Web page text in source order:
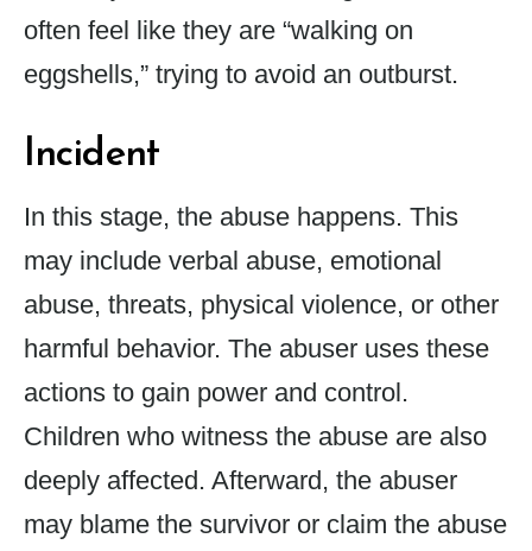
often feel like they are “walking on
eggshells,” trying to avoid an outburst.
Incident
In this stage, the abuse happens. This
may include verbal abuse, emotional
abuse, threats, physical violence, or other
harmful behavior. The abuser uses these
actions to gain power and control.
Children who witness the abuse are also
deeply affected. Afterward, the abuser
may blame the survivor or claim the abuse